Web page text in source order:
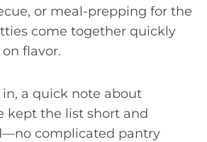
or meal-prepping for the
come together quickly
flavor.
a quick note about
kept the list short and
complicated pantry